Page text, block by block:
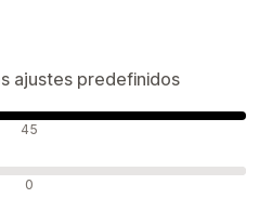
ajustes predefinidos
45
0